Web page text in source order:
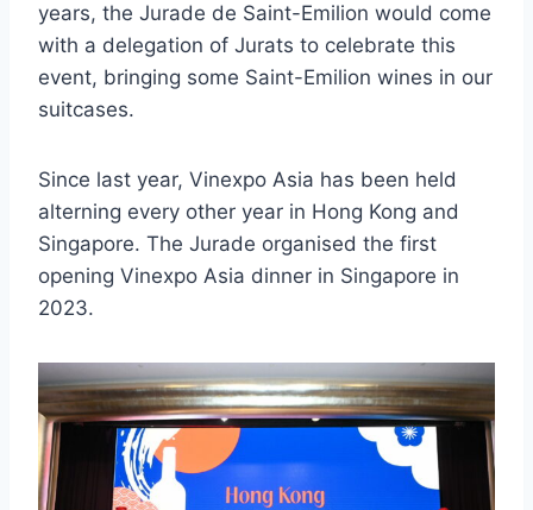
years, the Jurade de Saint-Emilion would come
with a delegation of Jurats to celebrate this
event, bringing some Saint-Emilion wines in our
suitcases.
Since last year, Vinexpo Asia has been held
alterning every other year in Hong Kong and
Singapore. The Jurade organised the first
opening Vinexpo Asia dinner in Singapore in
2023.